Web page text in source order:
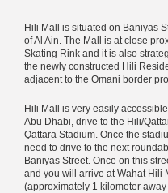
Hili Mall is situated on Baniyas
of Al Ain. The Mall is at close
Skating Rink and it is also
the newly constructed Hili
adjacent to the Omani border
Hili Mall is very easily
Abu Dhabi, drive to the Hili/
Qattara Stadium. Once the
need to drive to the next
Baniyas Street. Once on this
and you will arrive at Wahat Hili
(approximately 1 kilometer